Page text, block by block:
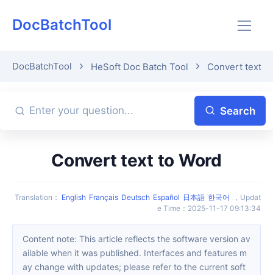
DocBatchTool
DocBatchTool HeSoft Doc Batch Tool Convert text
Search
Convert text to Word
Translation ： English Français Deutsch Español 日本語 한국어 ， Updat
e Time ： 2025-11-17 09:13:34
Content note: This article reflects the software version av
ailable when it was published. Interfaces and features m
ay change with updates; please refer to the current soft